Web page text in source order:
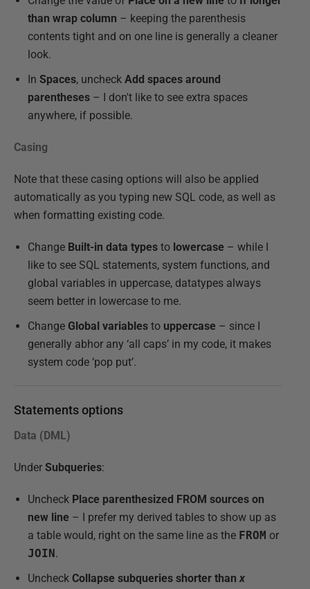
than wrap column – keeping the parenthesis
contents tight and on one line is generally a cleaner
look.
In Spaces, uncheck Add spaces around
parentheses – I don't like to see extra spaces
anywhere, if possible.
Casing
Note that these casing options will also be applied
automatically as you typing new SQL code, as well as
when formatting existing code.
Change Built-in data types to lowercase – while I
like to see SQL statements, system functions, and
global variables in uppercase, datatypes always
seem better in lowercase to me.
Change Global variables to uppercase – since I
generally abhor any ‘all caps’ in my code, it makes
system code ‘pop put’.
Statements options
Data (DML)
Under Subqueries:
Uncheck Place parenthesized FROM sources on
new line – I prefer my derived tables to show up as
a table would, right on the same line as the FROM or
JOIN .
Uncheck Collapse subqueries shorter thanx